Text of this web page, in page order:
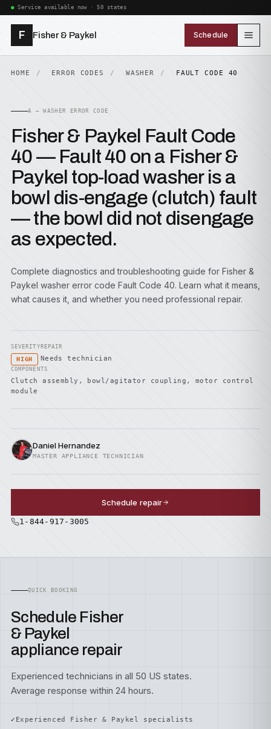
Service available now · 50 states
F Fisher & Paykel Schedule
HOME ERROR CODES WASHER FAULT CODE 40
A — WASHER ERROR CODE
Fisher & Paykel Fault Code
40 — Fault 40 on a Fisher &
Paykel top-load washer is a
bowl dis-engage (clutch) fault
— the bowl did not disengage
as expected.
Complete diagnostics and troubleshooting guide for Fisher &
Paykel washer error code Fault Code 40. Learn what it means,
what causes it, and whether you need professional repair.
SEVERITY
HIGH
REPAIR
Needs technician
COMPONENTS
Clutch assembly, bowl/agitator coupling, motor control
module
Daniel Hernandez
MASTER APPLIANCE TECHNICIAN
Schedule repair
1-844-917-3005
QUICK BOOKING
Schedule Fisher
& Paykel
appliance repair
Experienced technicians in all 50 US states.
Average response within 24 hours.
Experienced Fisher & Paykel specialists